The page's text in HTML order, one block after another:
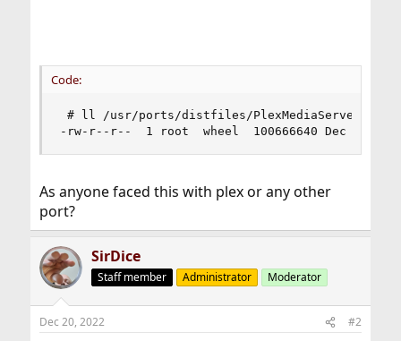
Code:
# ll /usr/ports/distfiles/PlexMediaServer-*
-rw-r--r--  1 root  wheel  100666640 Dec 19
As anyone faced this with plex or any other
port?
SirDice
Staff member Administrator Moderator
Dec 20, 2022 #2